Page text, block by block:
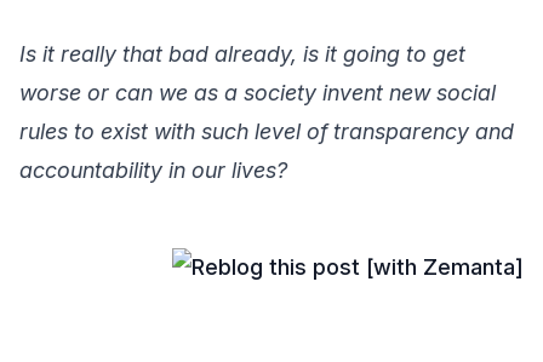
Is it really that bad already, is it going to get
worse or can we as a society invent new social
rules to exist with such level of transparency and
accountability in our lives?